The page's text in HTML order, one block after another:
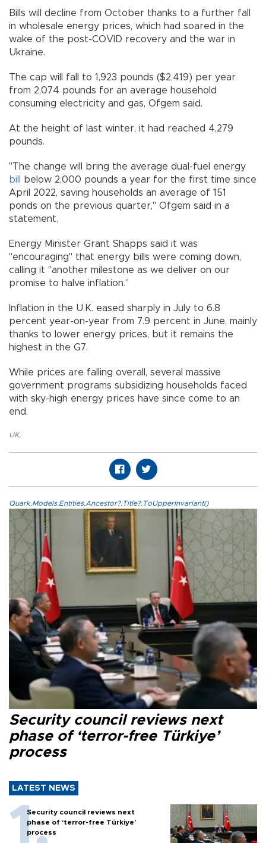
Bills will decline from October thanks to a further fall
in wholesale energy prices, which had soared in the
wake of the post-COVID recovery and the war in
Ukraine.
The cap will fall to 1,923 pounds ($2,419) per year
from 2,074 pounds for an average household
consuming electricity and gas, Ofgem said.
At the height of last winter, it had reached 4,279
pounds.
"The change will bring the average dual-fuel energy
bill
below 2,000 pounds a year for the first time since
April 2022, saving households an average of 151
ponds on the previous quarter," Ofgem said in a
statement.
Energy Minister Grant Shapps said it was
"encouraging" that energy bills were coming down,
calling it "another milestone as we deliver on our
promise to halve inflation."
Inflation in the U.K. eased sharply in July to 6.8
percent year-on-year from 7.9 percent in June, mainly
thanks to lower energy prices, but it remains the
highest in the G7.
While prices are falling overall, several massive
government programs subsidizing households faced
with sky-high energy prices have since come to an
end.
UK,
Quark.Models.Entities.Ancestor?.Title?.ToUpperInvariant()
Security council reviews next
phase of ‘terror-free Türkiye’
process
LATEST NEWS
Security council reviews next
phase of ‘terror-free Türkiye’
process